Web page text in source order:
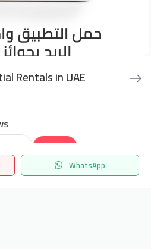
Rentals in UAE
WhatsApp
Send
المفضلة Menu